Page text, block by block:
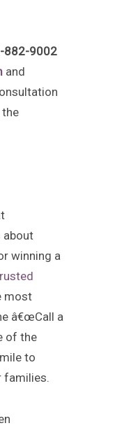
882-9002
and
the
winning a
most
â€œCall a
of the
to
families.